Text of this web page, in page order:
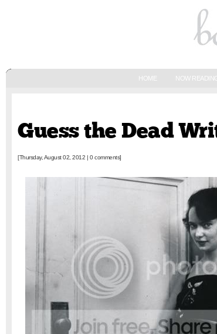
HOME NOW
Guess the Dead
[Thursday, August 02, 2012 |0 comments]